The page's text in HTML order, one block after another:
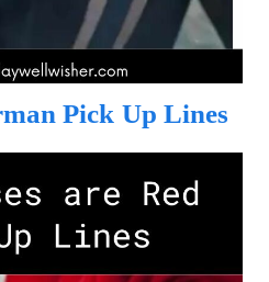
Pick Up Lines